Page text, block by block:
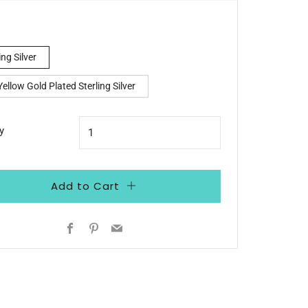
Silver
Gold Plated Sterling Silver
Add to Cart
Facebook
Pinterest
Email